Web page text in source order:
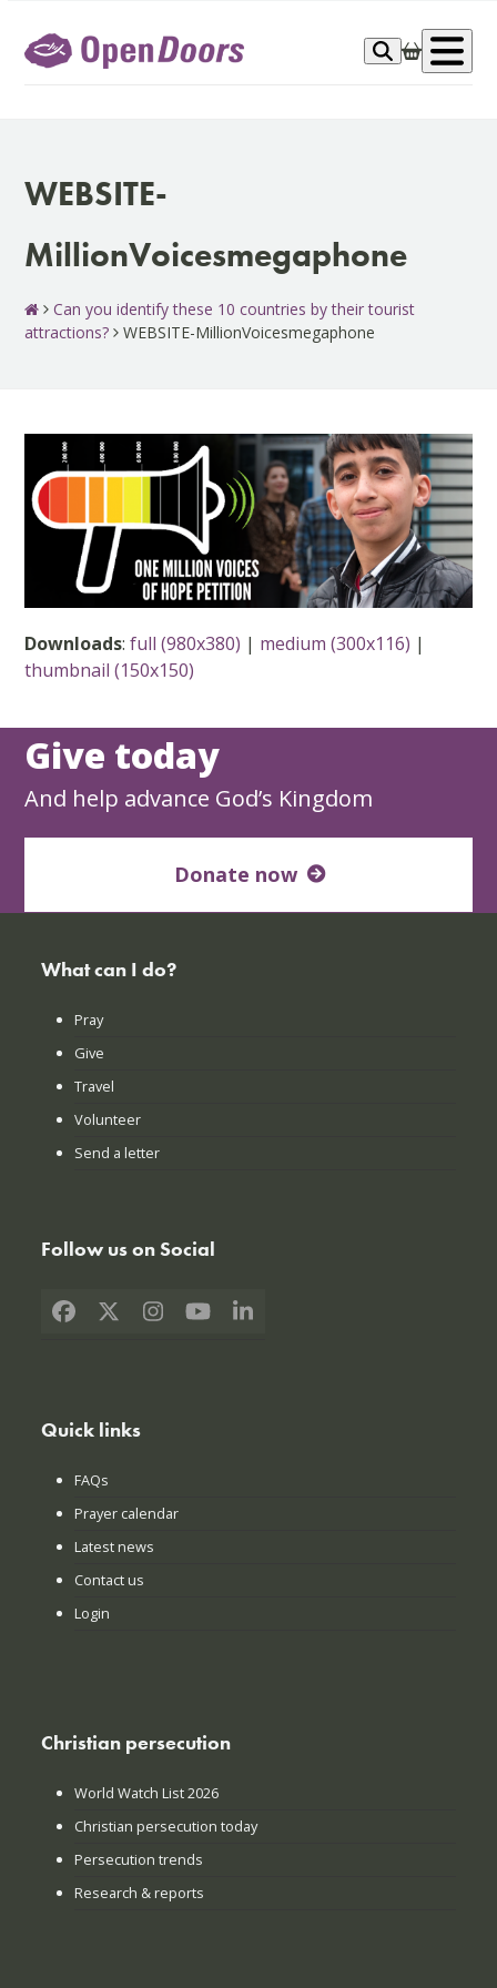
content
WEBSITE-
MillionVoicesmegaphone
Can you identify these 10 countries by their tourist
attractions?
WEBSITE-MillionVoicesmegaphone
Downloads:full (980x380) | medium (300x116) |
thumbnail (150x150)
Give today
And help advance God’s Kingdom
Donate now
What can I do?
Pray
Give
Travel
Volunteer
Send a letter
Follow us on Social
Facebook
X Instagram
YouTubeLinkedIn
Quick links
FAQs
Prayer calendar
Latest news
Contact us
Login
Christian persecution
World Watch List 2026
Christian persecution today
Persecution trends
Research & reports